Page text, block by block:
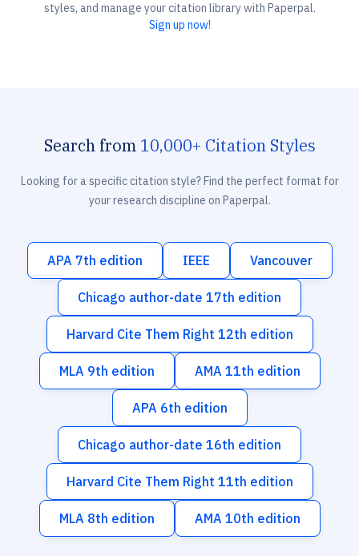
styles, and manage your citation library with Paperpal.
Sign up now!
Search from 10,000+ Citation Styles
Looking for a specific citation style? Find the perfect format for
your research discipline on Paperpal.
APA 7th edition IEEE Vancouver
Chicago author-date 17th edition
Harvard Cite Them Right 12th edition
MLA 9th edition AMA 11th edition
APA 6th edition
Chicago author-date 16th edition
Harvard Cite Them Right 11th edition
MLA 8th edition AMA 10th edition